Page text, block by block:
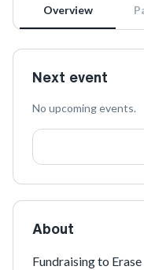
Overview
Next event
No upcoming events.
About
Fundraising to